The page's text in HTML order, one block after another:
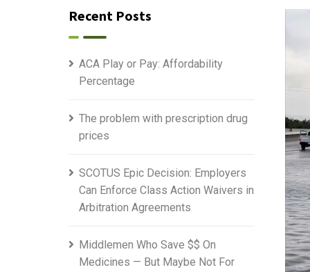
Recent Posts
ACA Play or Pay: Affordability
Percentage
The problem with prescription drug
prices
SCOTUS Epic Decision: Employers
Can Enforce Class Action Waivers in
Arbitration Agreements
Middlemen Who Save $$ On
Medicines — But Maybe Not For